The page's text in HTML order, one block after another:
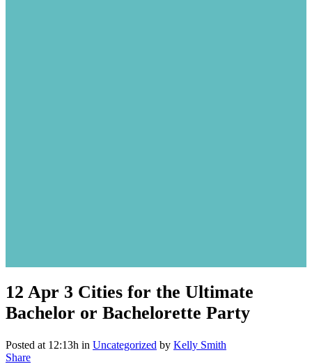
12 Apr 3 Cities for the Ultimate
Bachelor or Bachelorette Party
Posted at 12:13h in Uncategorized by Kelly Smith
Share